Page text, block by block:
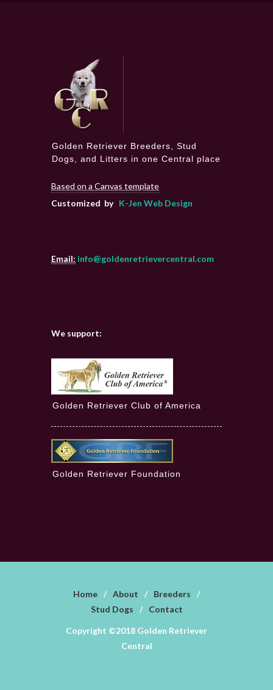
Golden Retriever Breeders, Stud
Dogs, and Litters in one Central place
Based on a Canvas template
Customized by K-Jen Web Design
Email: info@goldenretrievercentral.com
We support:
Golden Retriever Club of America
Golden Retriever Foundation
Home / About / Breeders
/
Stud Dogs
/ Contact
Copyright ©2018 Golden Retriever
Central